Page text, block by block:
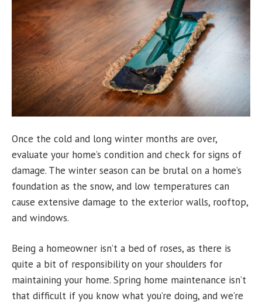
Once the cold and long winter months are over,
evaluate your home’s condition and check for signs of
damage. The winter season can be brutal on a home’s
foundation as the snow, and low temperatures can
cause extensive damage to the exterior walls, rooftop,
and windows.
Being a homeowner isn’t a bed of roses, as there is
quite a bit of responsibility on your shoulders for
maintaining your home. Spring home maintenance isn’t
that difficult if you know what you’re doing, and we’re